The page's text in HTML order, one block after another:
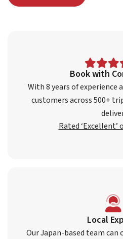
Book with
With 8 years of experience
customers across 500+
Rated
Local
Our Japan-based team